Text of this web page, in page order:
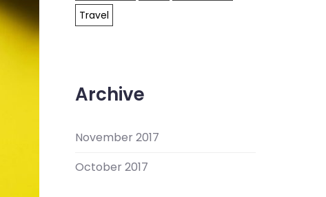
Travel
Archive
November 2017
October 2017